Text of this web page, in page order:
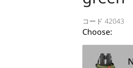
コード 42043
Choose: